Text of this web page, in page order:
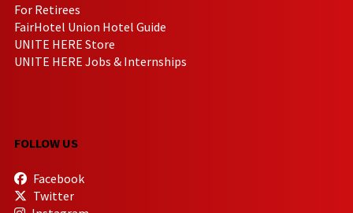
For Retirees
FairHotel Union Hotel Guide
UNITE HERE Store
UNITE HERE Jobs & Internships
FOLLOW US
Facebook
Twitter